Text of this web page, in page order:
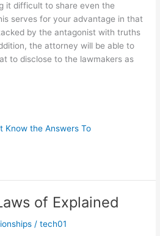
it difficult to share even the
serves for your advantage in that
by the antagonist with truths
the attorney will be able to
to disclose to the lawmakers as
Know the Answers To
of Explained
/tech01